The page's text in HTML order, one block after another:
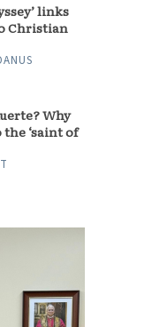
links
Christian
Why
‘saint of